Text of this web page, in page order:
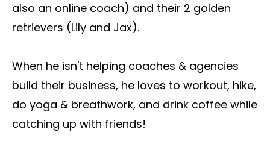
also an online coach) and their 2 golden
retrievers (Lily and Jax).
When he isn't helping coaches & agencies
build their business, he loves to workout, hike,
do yoga & breathwork, and drink coffee while
catching up with friends!